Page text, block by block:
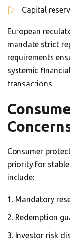
Capital
European
mandate strict
requirements
systemic
transactions.
Consumer
priority for
include:
Mandatory
Redemption
Investor risk